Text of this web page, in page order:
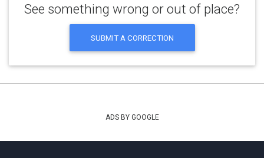
See something wrong or out of place?
SUBMIT A CORRECTION
ADS BY GOOGLE